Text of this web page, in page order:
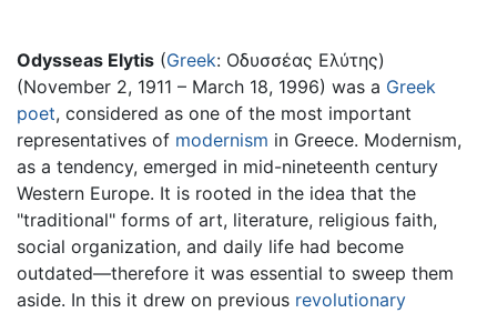
Odysseas Elytis (Greek: Οδυσσέας Ελύτης)
(November 2, 1911 – March 18, 1996) was a Greek
poet, considered as one of the most important
representatives of modernism in Greece. Modernism,
as a tendency, emerged in mid-nineteenth century
Western Europe. It is rooted in the idea that the
"traditional" forms of art, literature, religious faith,
social organization, and daily life had become
outdated—therefore it was essential to sweep them
aside. In this it drew on previous revolutionary